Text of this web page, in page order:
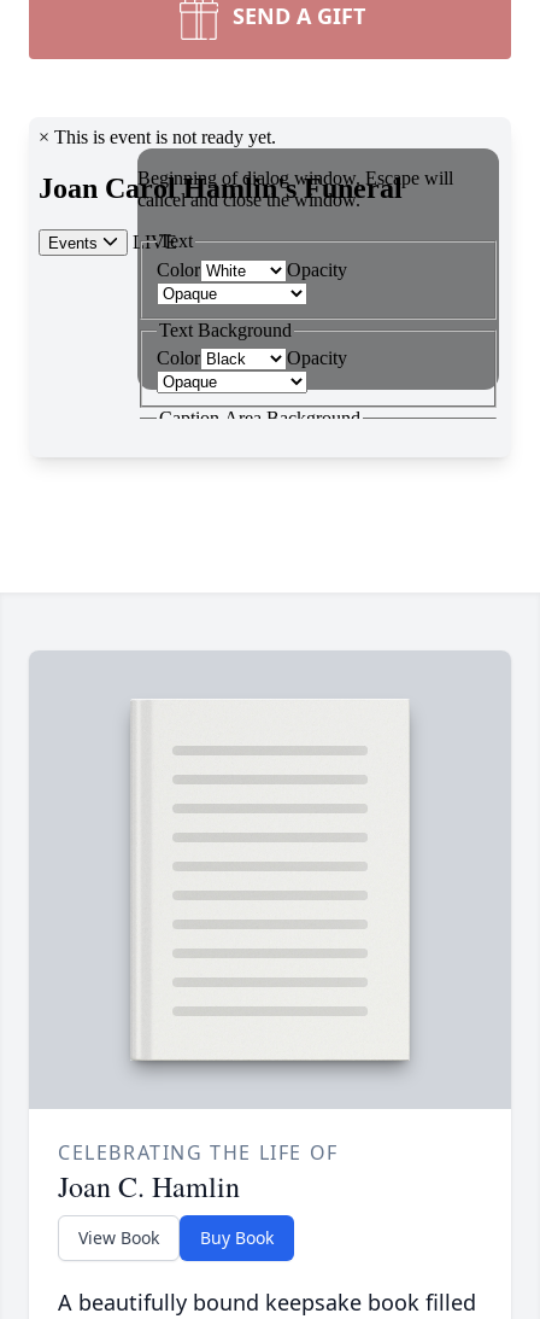
SEND A GIFT
CELEBRATING THE LIFE OF
Joan C. Hamlin
View Book Buy Book
A beautifully bound keepsake book filled